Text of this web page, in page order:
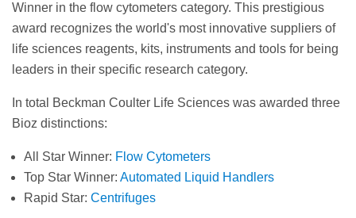
Winner in the flow cytometers category. This prestigious
award recognizes the world's most innovative suppliers of
life sciences reagents, kits, instruments and tools for being
leaders in their specific research category.
In total Beckman Coulter Life Sciences was awarded three
Bioz distinctions:
All Star Winner: Flow Cytometers
Top Star Winner: Automated Liquid Handlers
Rapid Star: Centrifuges